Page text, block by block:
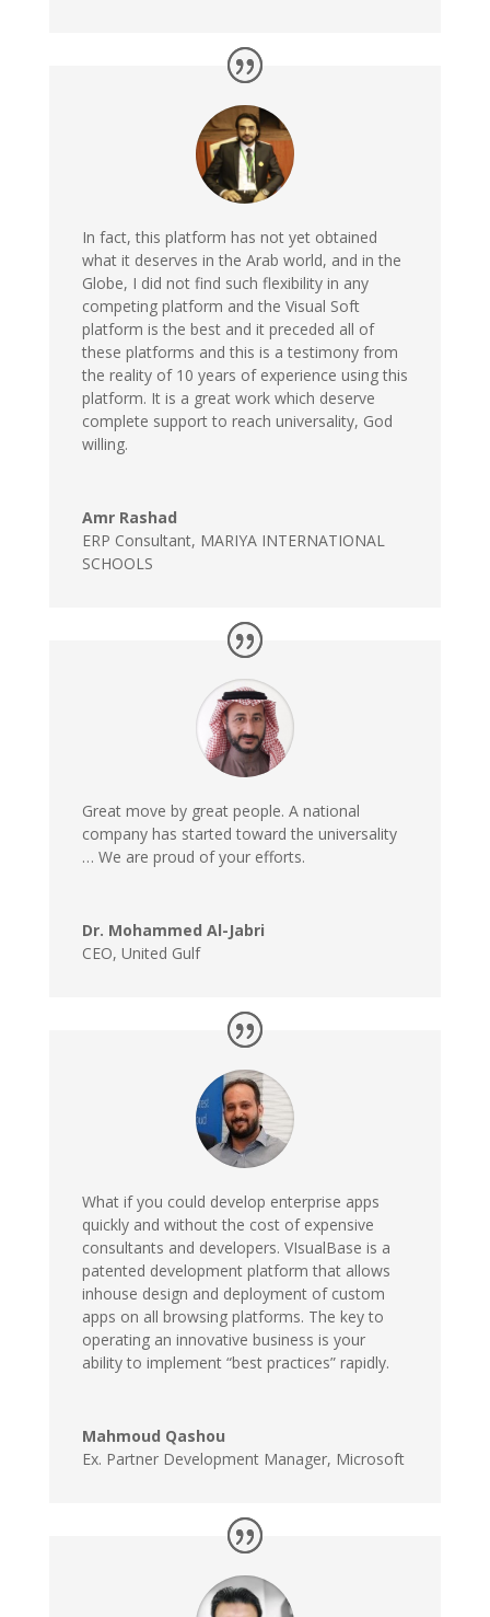
In fact, this platform has not yet obtained
what it deserves in the Arab world, and in the
Globe, I did not find such flexibility in any
competing platform and the Visual Soft
platform is the best and it preceded all of
these platforms and this is a testimony from
the reality of 10 years of experience using this
platform. It is a great work which deserve
complete support to reach universality, God
willing.
Amr Rashad
ERP Consultant, MARIYA INTERNATIONAL
SCHOOLS
Great move by great people. A national
company has started toward the universality
… We are proud of your efforts.
Dr. Mohammed Al-Jabri
CEO, United Gulf
What if you could develop enterprise apps
quickly and without the cost of expensive
consultants and developers. VIsualBase is a
patented development platform that allows
inhouse design and deployment of custom
apps on all browsing platforms. The key to
operating an innovative business is your
ability to implement “best practices” rapidly.
Mahmoud Qashou
Ex. Partner Development Manager, Microsoft